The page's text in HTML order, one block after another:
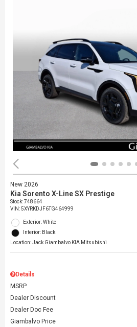
New 2026
Kia Sorento X-Line SX Prestige
Stock:748664
VIN:5XYRKDJF6TG464999
Exterior: White
Interior: Black
Location: Jack Giambalvo KIA Mitsubishi
Details
MSRP
Dealer Discount
Dealer Doc Fee
Giambalvo Price